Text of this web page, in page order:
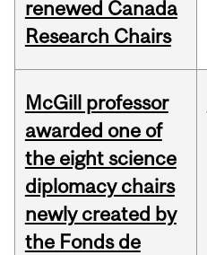
renewed Canada
Research Chairs
McGill professor
awarded one of
the eight science
diplomacy chairs
newly created by
the Fonds de